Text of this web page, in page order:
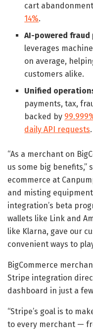
cart
14%.
AI-powered
leverages
on average,
customers alike.
Unified
payments, tax,
backed by
daily API requests.
“As a merchant on
us some big benefits,”
ecommerce at
and misting
integration’s beta
wallets like Link and
like Klarna, gave our
convenient ways to
BigCommerce
Stripe integration
dashboard in just a
“Stripe’s goal is to
to every merchant —